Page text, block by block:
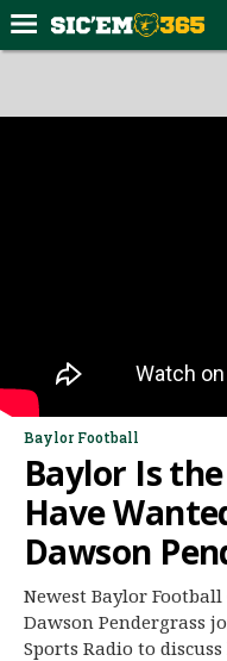
Forums
Media
Log In
Register
Night Mode
AUTO
Baylor Football
Baylor Is
Have
Dawson
Newest Baylor
Dawson Pendergrass
Sports Radio to discuss